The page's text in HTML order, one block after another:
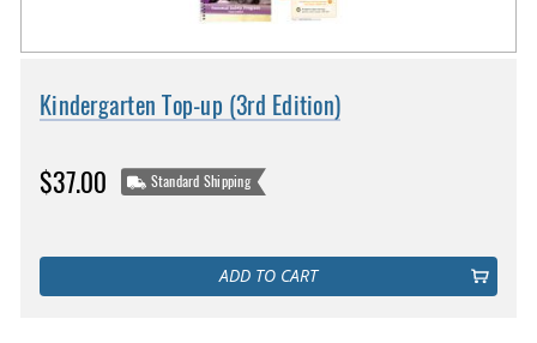
Kindergarten Top-up (3rd Edition)
$37.00 Standard Shipping
ADD TO CART